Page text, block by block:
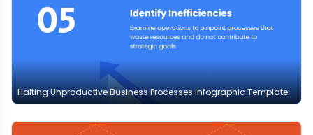
Halting Unproductive Business Processes Infographic Template